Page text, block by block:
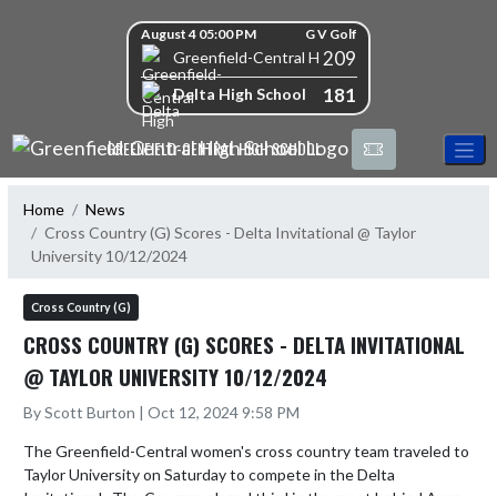
August 4 05:00 PM G V Golf
Greenfield-Central High School
209
Delta High School 181
GREENFIELD-CENTRAL HIGH SCHOOL
Home
News
Cross Country (G) Scores - Delta Invitational @ Taylor
University 10/12/2024
Cross Country (G)
CROSS COUNTRY (G) SCORES - DELTA INVITATIONAL
@ TAYLOR UNIVERSITY 10/12/2024
By Scott Burton | Oct 12, 2024 9:58 PM
The Greenfield-Central women's cross country team traveled to
Taylor University on Saturday to compete in the Delta